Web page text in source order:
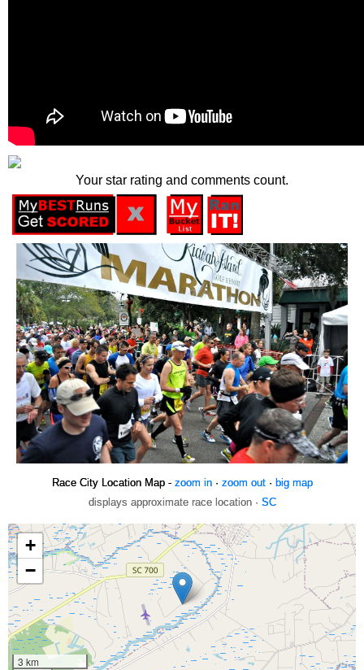
Your star rating and comments count.
Race City Location Map - zoom in· zoom out· big map
displays approximate race location · SC